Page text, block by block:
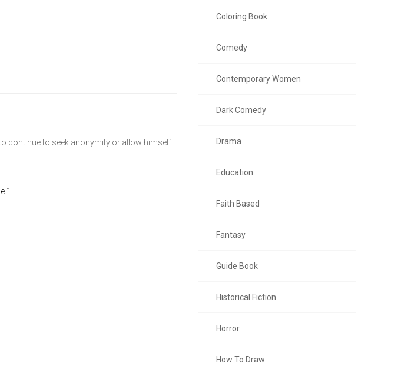
continue to seek anonymity or allow himself
Coloring Book
Comedy
Contemporary Women
Dark Comedy
Drama
Education
Faith Based
Fantasy
Guide Book
Historical Fiction
Horror
How To Draw